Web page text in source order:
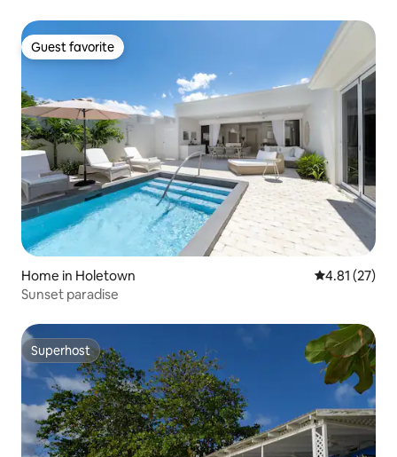
Guest favorite
Guest favorite
Home in Holetown 4.81 out of 5
4.81 (27)
Sunset paradise
Superhost
Superhost